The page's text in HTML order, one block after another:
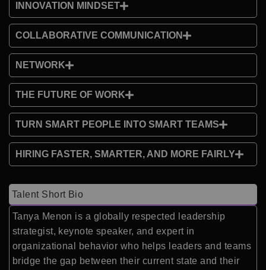
INNOVATION MINDSET
COLLABORATIVE COMMUNICATION
NETWORK
THE FUTURE OF WORK
TURN SMART PEOPLE INTO SMART TEAMS
HIRING FASTER, SMARTER, AND MORE FAIRLY
Talent Short Bio
Tanya Menon is a globally respected leadership
strategist, keynote speaker, and expert in
organizational behavior who helps leaders and teams
bridge the gap between their current state and their